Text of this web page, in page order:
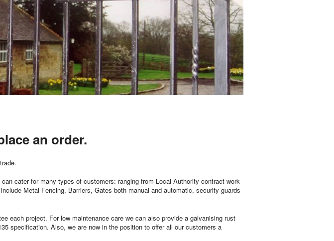
an order.
cater for many types of customers: ranging from Local Authority contract work
Metal Fencing, Barriers, Gates both manual and automatic, security guards
each project. For low maintenance care we can also provide a galvanising rust
specification. Also, we are now in the position to offer all our customers a